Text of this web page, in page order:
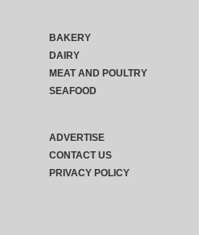
BAKERY
DAIRY
MEAT AND POULTRY
SEAFOOD
ADVERTISE
CONTACT US
PRIVACY POLICY